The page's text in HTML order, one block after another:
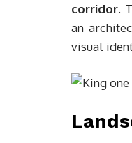
corridor.
an
visual